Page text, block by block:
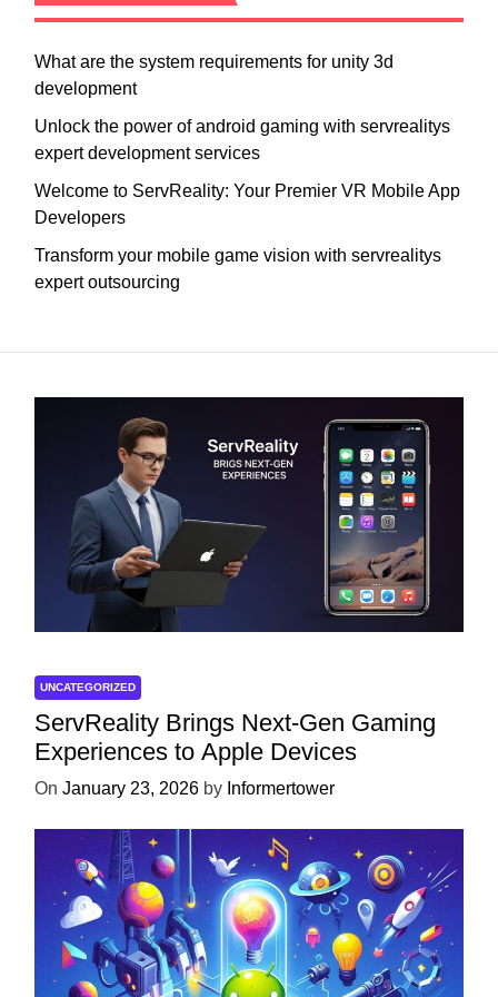
What are the system requirements for unity 3d
development
Unlock the power of android gaming with servrealitys
expert development services
Welcome to ServReality: Your Premier VR Mobile App
Developers
Transform your mobile game vision with servrealitys
expert outsourcing
UNCATEGORIZED
ServReality Brings Next-Gen Gaming
Experiences to Apple Devices
On January 23, 2026 by Informertower